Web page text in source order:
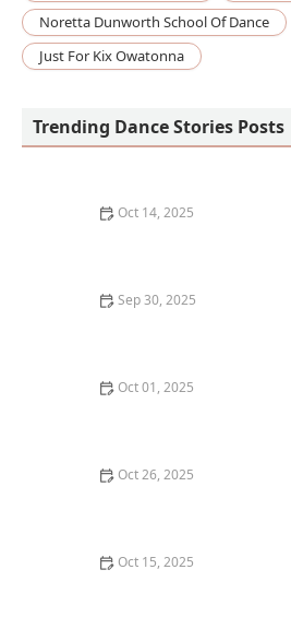
Noretta Dunworth School Of Dance
Just For Kix Owatonna
Trending Dance Stories Posts
Oct 14, 2025
Sep 30, 2025
Oct 01, 2025
Oct 26, 2025
Oct 15, 2025